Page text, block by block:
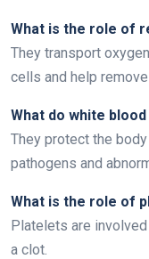
What is the role of
They transport
cells and help
What do white
They protect the
pathogens and
What is the role of
Platelets are
a clot.